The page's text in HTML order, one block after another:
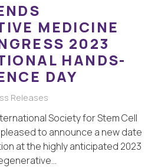
MEDICINE
2023
HANDS-
DAY
Releases
Society for Stem Cell
to announce a new date
at the highly anticipated 2023